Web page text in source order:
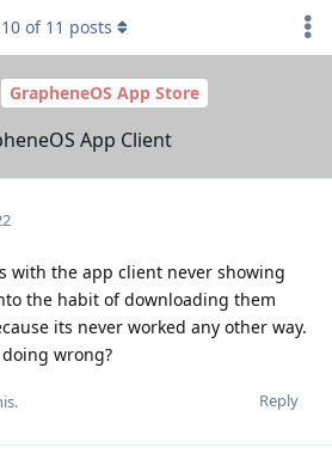
GrapheneOS App Store
App Client
10 of 11 posts
with the app client never showing
the habit of downloading them
its never worked any other way.
wrong?
Reply